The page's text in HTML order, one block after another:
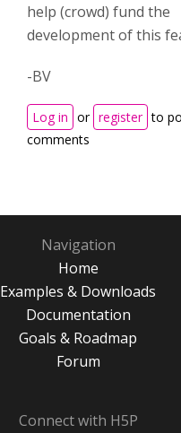
help (crowd) fund the
development of this
-BV
Log in or register to
comments
Navigation
Home
Examples & Downloads
Documentation
Goals & Roadmap
Forum
Connect with H5P